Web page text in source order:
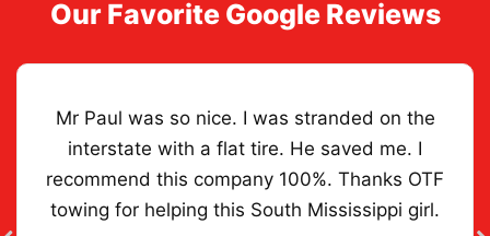
Our Favorite Google Reviews
Mr Paul was so nice. I was stranded on the
interstate with a flat tire. He saved me. I
recommend this company 100%. Thanks OTF
towing for helping this South Mississippi girl.